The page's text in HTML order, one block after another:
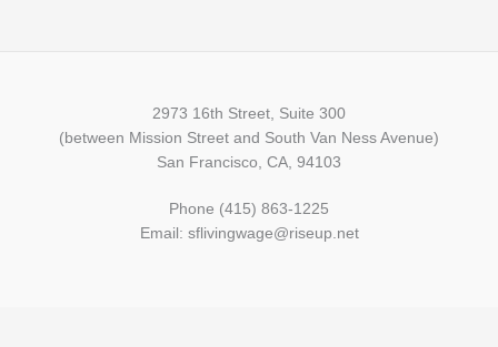
2973 16th Street, Suite 300
(between Mission Street and South Van Ness Avenue)
San Francisco, CA, 94103
Phone (415) 863-1225
Email: sflivingwage@riseup.net